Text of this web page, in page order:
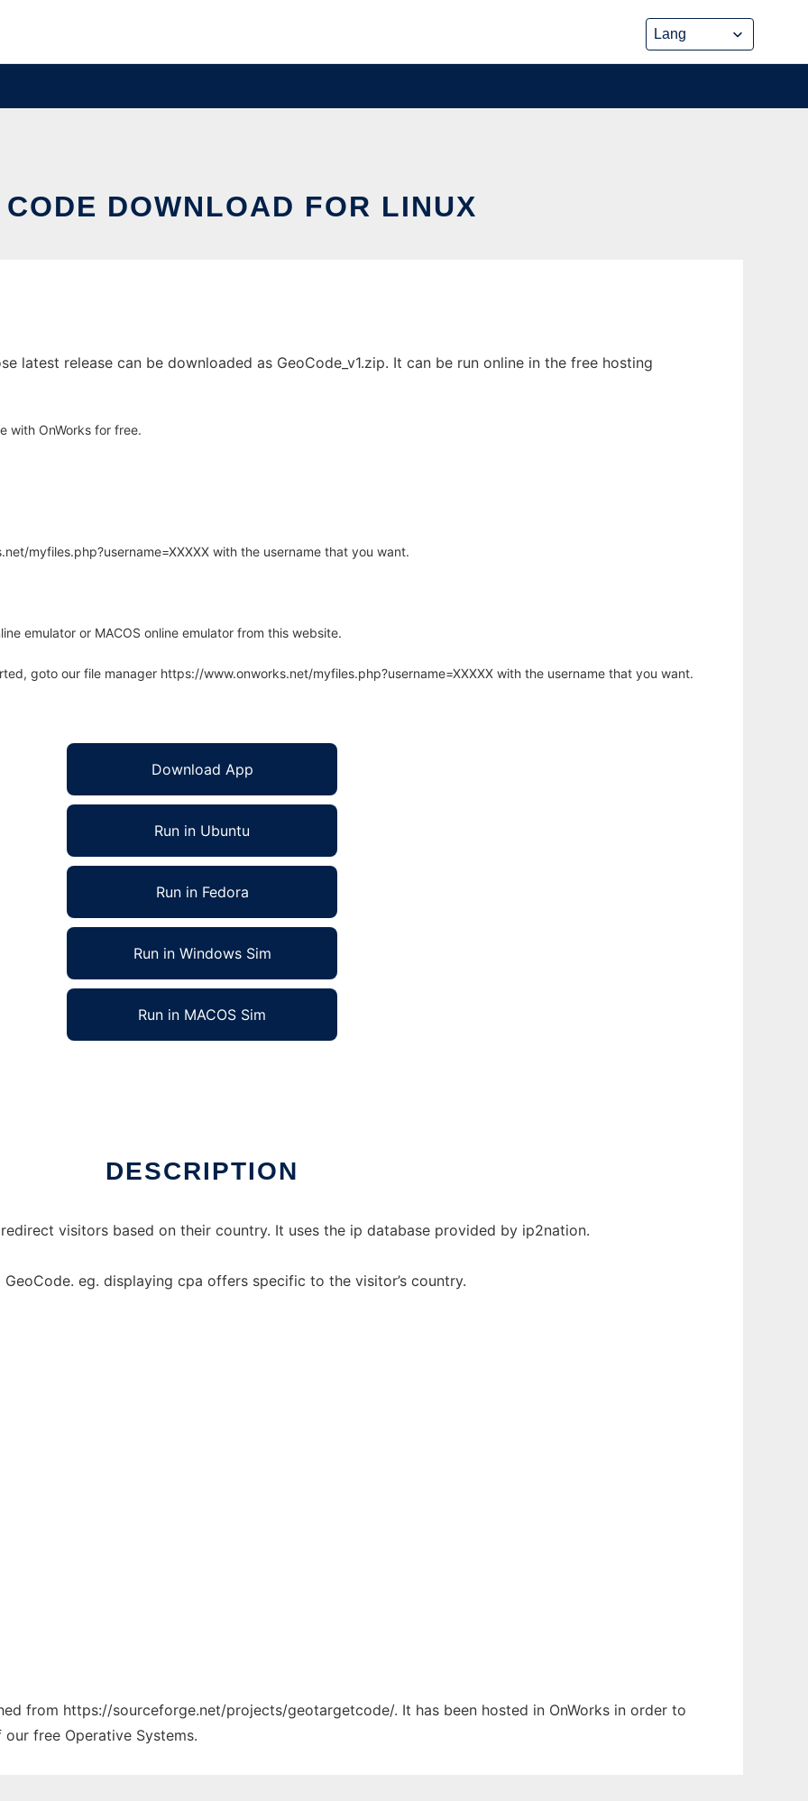
CODE DOWNLOAD FOR LINUX
latest release can be downloaded as GeoCode_v1.zip. It can be run online in the free hosting
with OnWorks for free.
myfiles.php?username=XXXXX with the username that you want.
emulator or MACOS online emulator from this website.
goto our file manager https://www.onworks.net/myfiles.php?username=XXXXX with the username that you want.
Download App
Run in Ubuntu
Run in Fedora
Run in Windows Sim
Run in MACOS Sim
DESCRIPTION
visitors based on their country. It uses the ip database provided by ip2nation.
eg. displaying cpa offers specific to the visitor’s country.
from https://sourceforge.net/projects/geotargetcode/. It has been hosted in OnWorks in order to
free Operative Systems.